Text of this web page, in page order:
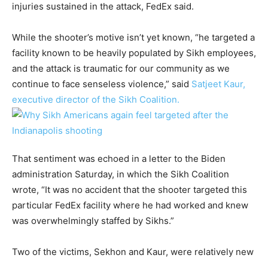
injuries sustained in the attack, FedEx said.
While the shooter’s motive isn’t yet known, “he targeted a
facility known to be heavily populated by Sikh employees,
and the attack is traumatic for our community as we
continue to face senseless violence,” said Satjeet Kaur,
executive director of the Sikh Coalition.
That sentiment was echoed in a letter to the Biden
administration Saturday, in which the Sikh Coalition
wrote, “It was no accident that the shooter targeted this
particular FedEx facility where he had worked and knew
was overwhelmingly staffed by Sikhs.”
Two of the victims, Sekhon and Kaur, were relatively new